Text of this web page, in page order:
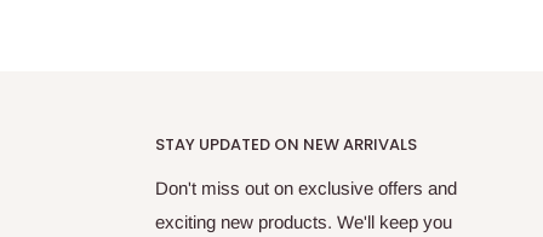
STAY UPDATED ON NEW ARRIVALS
Don't miss out on exclusive offers and
exciting new products. We'll keep you